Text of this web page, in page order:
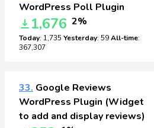
WordPress Poll Plugin
1,676 2%
Today: 1,735 Yesterday: 59All-time:
367,307
33. Google Reviews
WordPress Plugin (Widget
to add and display reviews)